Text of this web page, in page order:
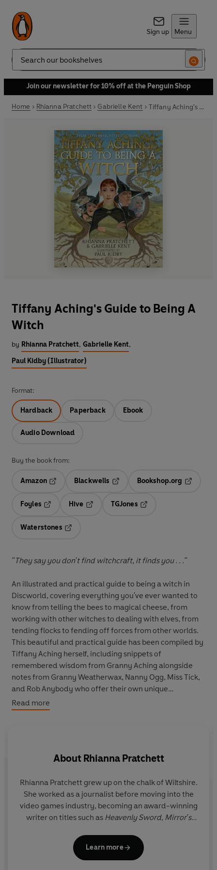
Sign up Menu
Search
Join our newsletter for 10% off at the Penguin Shop
Home Rhianna Pratchett Gabrielle Kent Tiffany Aching's Guide to Being A Witch
Tiffany Aching's Guide to Being A
Witch
by Rhianna Pratchett, Gabrielle Kent,
Paul Kidby (Illustrator)
Format:
Hardback Paperback Ebook
Audio Download
Buy the book from:
Amazon
Blackwells
Opens in a new tab
Bookshop.org
Foyles
Hive
TGJones
Waterstones
"They say you don't find witchcraft, it finds you . . ."
An illustrated and practical guide to being a witch in
Discworld, covering everything you've ever wanted to
know from telling the bees to magical cheese, from
working with other witches to dealing with elves, from
tending flocks to fending off forces from other worlds.
This beautiful and practical guide has been compiled by
Tiffany Aching herself, including snippets of
remembered wisdom from Granny Aching alongside
notes from Granny Weatherwax, Nanny Ogg, Miss Tick,
and Rob Anybody who offer their own unique
perspectives on all things witchcraft. Whether you're a
herbologist or a headologist, this book will inspire and
With colourful illustrations from Paul Kidby throughout,
any Discworld collection.
Read more
About Rhianna Pratchett
Rhianna Pratchett grew up on the chalk of Wiltshire.
She worked as a journalist before moving into the
video games industry, becoming an award-winning
writer on titles such as Heavenly Sword, Mirror's
reboot and its sequel. As well as having written for
DC, Dark Horse and Marvel, she combined her love
Learn more